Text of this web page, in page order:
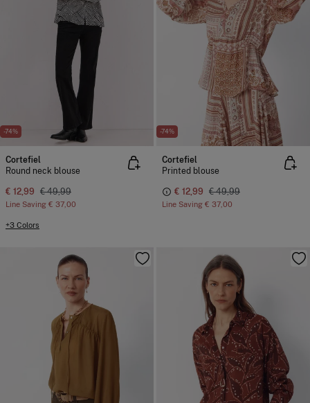
-74%
Cortefiel
Round neck blouse
€ 12,99 € 49,99
Line Saving € 37,00
+3 Colors
-74%
Cortefiel
Printed blouse
€ 12,99 € 49,99
Line Saving € 37,00